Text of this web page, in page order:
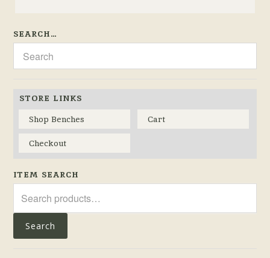
SEARCH…
STORE LINKS
Shop Benches
Cart
Checkout
ITEM SEARCH
for:
Search